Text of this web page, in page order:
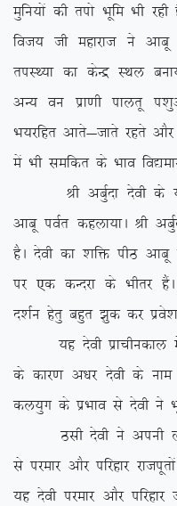
eqfu;ksa dh riks Hkwfe Hkh
fot; th egkjkt us vkcw
riLF;k dk dsUæ LFky
vU; ou izk.kh ikyrw
Hk;jfgr vkrs&tkrs jgrs vkSj
esa Hkh lefdr ds Hkko fo|eku
Jh vcqZnk nsoh ds
vkcw ioZr dgyk;kA Jh
gSA nsoh dk ‘kfä ihB
ij ,d dUnjk ds Hkhrj
n’kZu gsrq cgqr >qd dj
;g nsoh izkphudky esa
ds dkj.k v/kj nsoh ds uke
dy;qx ds izHkko ls nsoh
Blh nsoh us viuh
ls ijekj vkSj ifjgkj
;g nsoh ijekj vkSj ifjgkj